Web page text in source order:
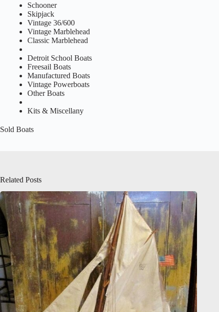
Schooner
Skipjack
Vintage 36/600
Vintage Marblehead
Classic Marblehead
Detroit School Boats
Freesail Boats
Manufactured Boats
Vintage Powerboats
Other Boats
Kits & Miscellany
Sold Boats
Related Posts